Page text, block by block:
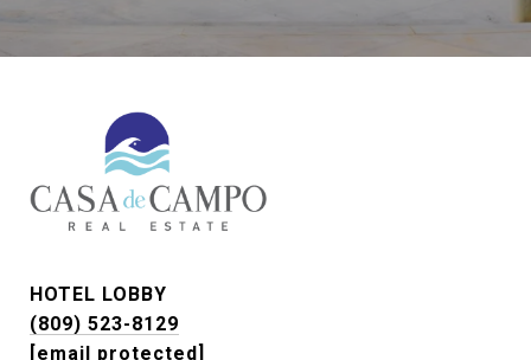
HOTEL LOBBY
(809) 523-8129
[email protected]